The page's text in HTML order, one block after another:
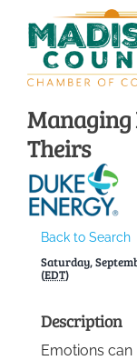
content
About
Sponsors
Events
Managing
Theirs
Back to Search
Saturday,
(EDT)
Description
Emotions can